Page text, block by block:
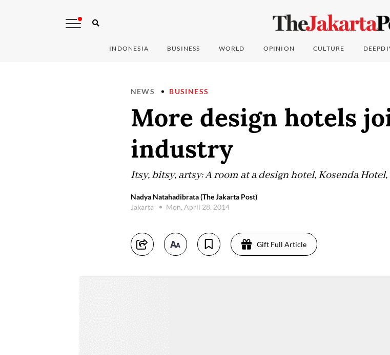
INDONESIA BUSINESS WORLD OPINION CULTURE
NEWS BUSINESS
More design hotels
industry
Itsy, bitsy, artsy: A room at a design hotel, Kosenda
Nadya Natahadibrata (The Jakarta Post)
Jakarta
Mon, April 28, 2014
Gift Full Article